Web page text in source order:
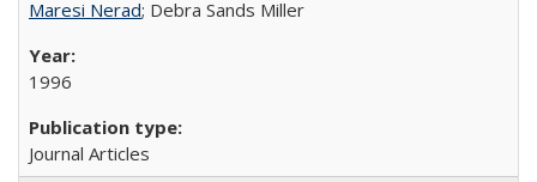
Maresi Nerad; Debra Sands Miller
1996
Journal Articles